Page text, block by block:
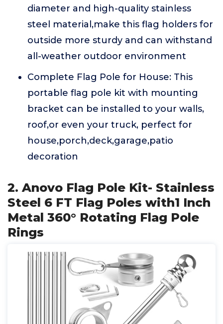
diameter and high-quality stainless
steel material,make this flag holders for
outside more sturdy and can withstand
all-weather outdoor environment
Complete Flag Pole for House: This
portable flag pole kit with mounting
bracket can be installed to your walls,
roof,or even your truck, perfect for
house,porch,deck,garage,patio
decoration
2. Anovo Flag Pole Kit- Stainless
Steel 6 FT Flag Poles with1 Inch
Metal 360° Rotating Flag Pole
Rings